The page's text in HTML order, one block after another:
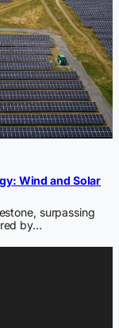
Wind and Solar
surpassing
by…